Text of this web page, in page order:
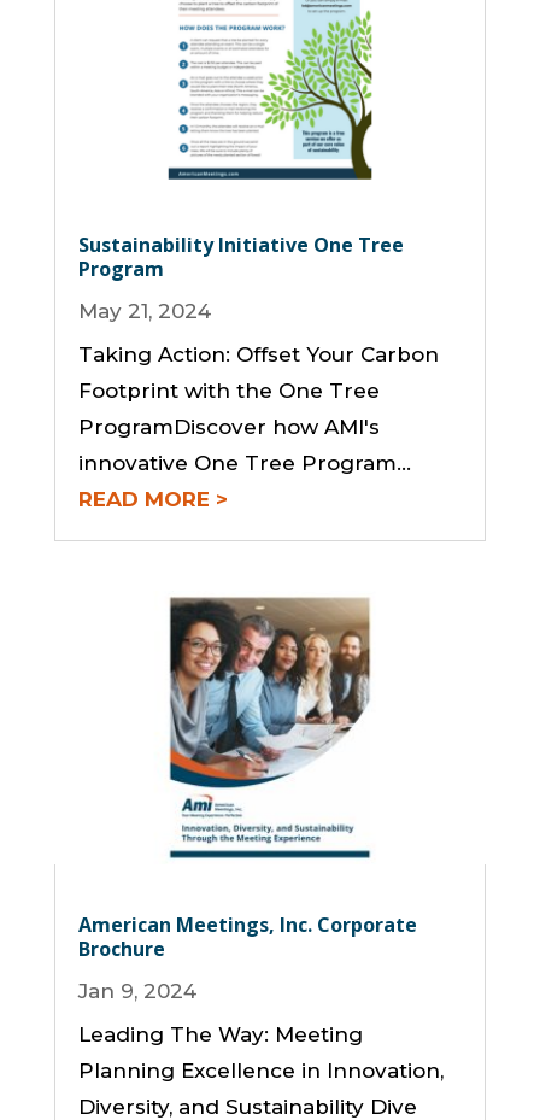
Sustainability Initiative One Tree
Program
May 21, 2024
Taking Action: Offset Your Carbon
Footprint with the One Tree
ProgramDiscover how AMI's
innovative One Tree Program...
READ MORE
American Meetings, Inc. Corporate
Brochure
Jan 9, 2024
Leading The Way: Meeting
Planning Excellence in Innovation,
Diversity, and Sustainability Dive